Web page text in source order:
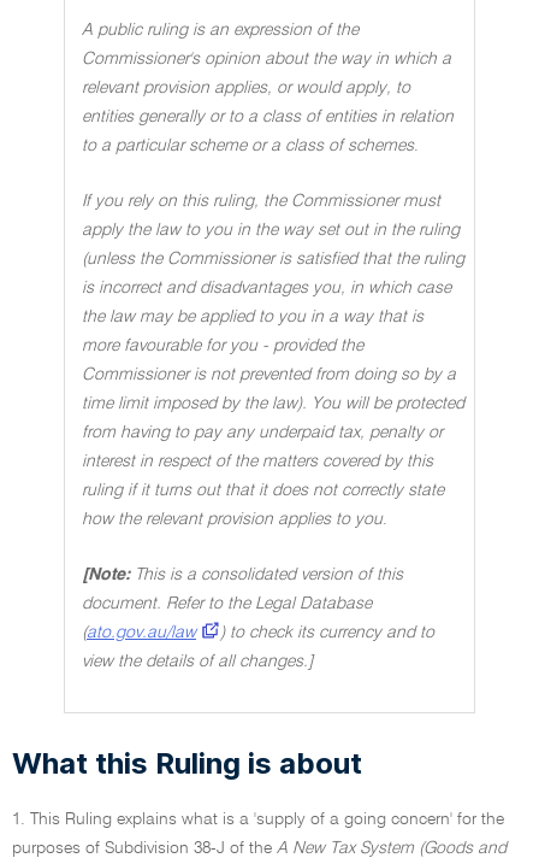
A public ruling is an expression of the
Commissioner's opinion about the way in which a
relevant provision applies, or would apply, to
entities generally or to a class of entities in relation
to a particular scheme or a class of schemes.
If you rely on this ruling, the Commissioner must
apply the law to you in the way set out in the ruling
(unless the Commissioner is satisfied that the ruling
is incorrect and disadvantages you, in which case
the law may be applied to you in a way that is
more favourable for you - provided the
Commissioner is not prevented from doing so by a
time limit imposed by the law). You will be protected
from having to pay any underpaid tax, penalty or
interest in respect of the matters covered by this
ruling if it turns out that it does not correctly state
how the relevant provision applies to you.
[Note: This is a consolidated version of this
document. Refer to the Legal Database
(ato.gov.au/law
) to check its currency and to
view the details of all changes.]
What this Ruling is about
1. This Ruling explains what is a 'supply of a going concern' for the
purposes of Subdivision 38-J of the A New Tax System (Goods and